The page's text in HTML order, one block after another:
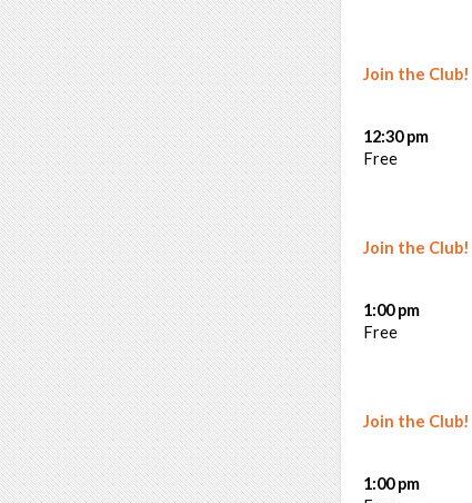
Join the Club!
Join the Club!
12:30 pm
Free
Join the Club!
1:00 pm
Free
1:00 pm